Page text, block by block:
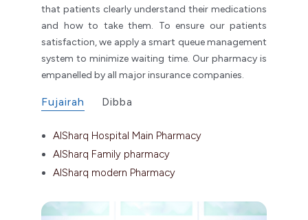
that patients clearly understand their medications
and how to take them. To ensure our patients
satisfaction, we apply a smart queue management
system to minimize waiting time. Our pharmacy is
empanelled by all major insurance companies.
Fujairah Dibba
AlSharq Hospital Main Pharmacy
AlSharq Family pharmacy
AlSharq modern Pharmacy